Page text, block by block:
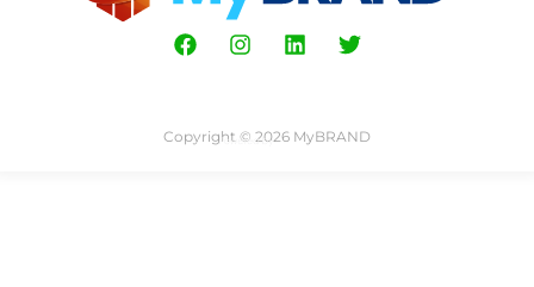
Copyright © 2026 MyBRAND